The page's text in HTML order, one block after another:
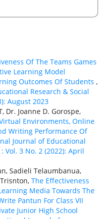
Of The Teams Games
Learning Model
Outcomes Of Students ,
Research & Social
August 2023
Dr. Joanne D. Gorospe,
Environments, Online
Writing Performance Of
Journal of Educational
Vol. 3 No. 2 (2022): April
Sadieli Telaumbanua,
The Effectiveness
Media Towards The
Pantun For Class VII
Junior High School